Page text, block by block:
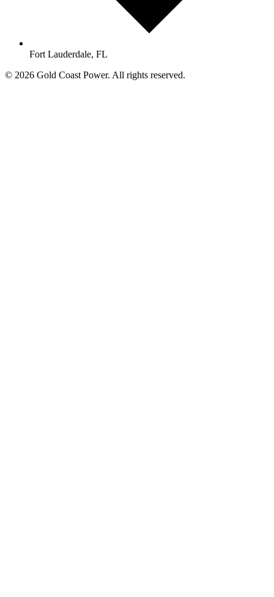
Fort Lauderdale, FL
© 2026 Gold Coast Power. All rights reserved.